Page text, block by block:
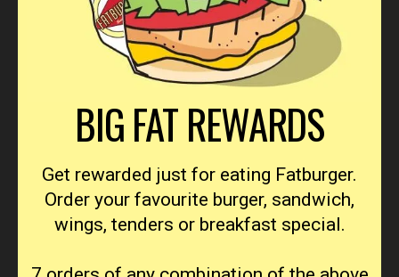
BIG FAT REWARDS
Get rewarded just for eating Fatburger.
Order your favourite burger, sandwich,
wings, tenders or breakfast special.